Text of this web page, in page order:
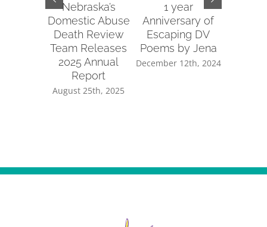
Nebraska’s
Domestic Abuse
Death Review
Team Releases
2025 Annual
Report
August 25th, 2025
1 year
Anniversary of
Escaping DV
Poems by Jena
December 12th, 2024